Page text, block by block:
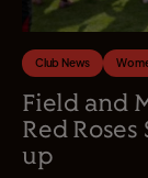
Club News
Field and
Red
up